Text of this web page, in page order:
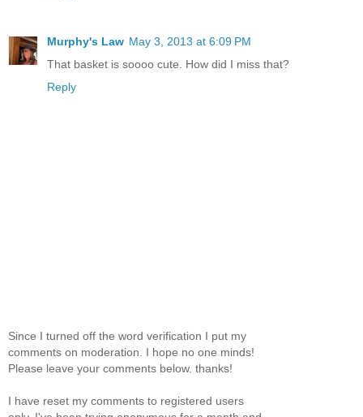
Murphy's Law May 3, 2013 at 6:09 PM
That basket is soooo cute. How did I miss that?
Reply
Since I turned off the word verification I put my
comments on moderation. I hope no one minds!
Please leave your comments below. thanks!
I have reset my comments to registered users